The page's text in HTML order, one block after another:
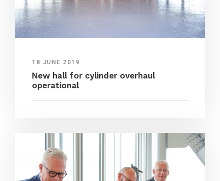
18 JUNE 2019
New hall for cylinder overhaul
operational